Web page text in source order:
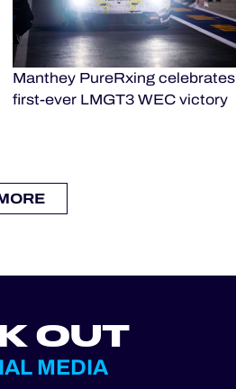
Manthey PureRxing celebrates
first-ever LMGT3 WEC victory
OUT
MEDIA